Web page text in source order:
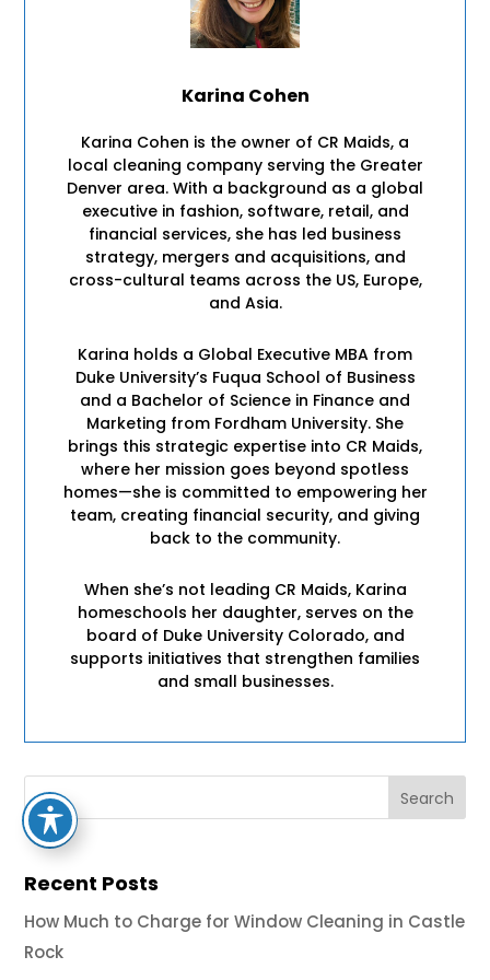
Karina Cohen
Karina Cohen is the owner of CR Maids, a
local cleaning company serving the Greater
Denver area. With a background as a global
executive in fashion, software, retail, and
financial services, she has led business
strategy, mergers and acquisitions, and
cross-cultural teams across the US, Europe,
and Asia.
Karina holds a Global Executive MBA from
Duke University’s Fuqua School of Business
and a Bachelor of Science in Finance and
Marketing from Fordham University. She
brings this strategic expertise into CR Maids,
where her mission goes beyond spotless
homes—she is committed to empowering her
team, creating financial security, and giving
back to the community.
When she’s not leading CR Maids, Karina
homeschools her daughter, serves on the
board of Duke University Colorado, and
supports initiatives that strengthen families
and small businesses.
Recent Posts
How Much to Charge for Window Cleaning in Castle
Rock